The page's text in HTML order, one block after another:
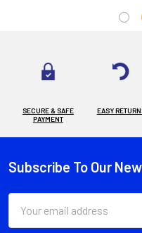
SECURE & SAFE
PAYMENT
EASY
Footer
Subscribe To Our
Address